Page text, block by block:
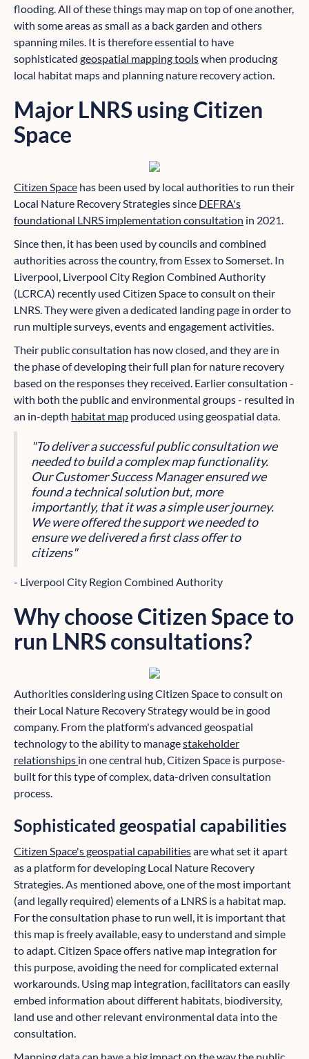
flooding. All of these things may map on top of one another,
with some areas as small as a back garden and others
spanning miles. It is therefore essential to have
sophisticated geospatial mapping toolswhen producing
local habitat maps and planning nature recovery action.
Major LNRS using Citizen
Space
Citizen Space has been used by local authorities to run their
Local Nature Recovery Strategies since DEFRA's
foundational LNRS implementation consultation in 2021.
Since then, it has been used by councils and combined
authorities across the country, from Essex to Somerset. In
Liverpool, Liverpool City Region Combined Authority
(LCRCA) recently used Citizen Space to consult on their
LNRS. They were given a dedicated landing page in order to
run multiple surveys, events and engagement activities.
Their public consultation has now closed, and they are in
the phase of developing their full plan for nature recovery
based on the responses they received. Earlier consultation -
with both the public and environmental groups - resulted in
an in-depth habitat map produced using geospatial data.
"To deliver a successful public consultation we
needed to build a complex map functionality.
Our Customer Success Manager ensured we
found a technical solution but, more
importantly, that it was a simple user journey.
We were offered the support we needed to
ensure we delivered a first class offer to
citizens"
- Liverpool City Region Combined Authority
Why choose Citizen Space to
run LNRS consultations?
Authorities considering using Citizen Space to consult on
their Local Nature Recovery Strategy would be in good
company. From the platform's advanced geospatial
technology to the ability to managestakeholder
relationships in one central hub, Citizen Space is purpose-
built for this type of complex, data-driven consultation
process.
Sophisticated geospatial capabilities
Citizen Space's geospatial capabilitiesare what set it apart
as a platform for developing Local Nature Recovery
Strategies. As mentioned above, one of the most important
(and legally required) elements of a LNRS is a habitat map.
For the consultation phase to run well, it is important that
this map is freely available, easy to understand and simple
to adapt. Citizen Space offers native map integration for
this purpose, avoiding the need for complicated external
workarounds. Using map integration, facilitators can easily
embed information about different habitats, biodiversity,
land use and other relevant environmental data into the
consultation.